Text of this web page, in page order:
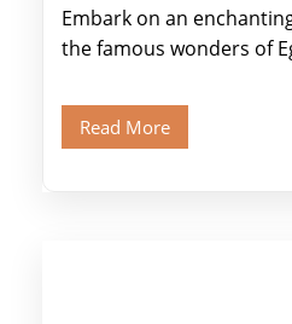
Embark on an
the famous wonders of
Read More